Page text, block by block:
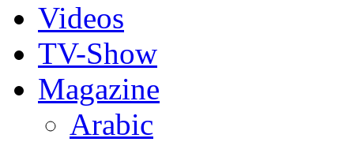
Videos
TV-Show
Magazine
Arabic